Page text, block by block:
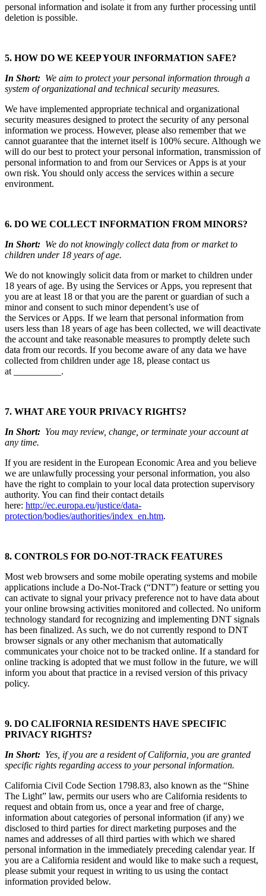
personal information and isolate it from any further processing until
deletion is possible.
5. HOW DO WE KEEP YOUR INFORMATION SAFE?
In Short: We aim to protect your personal information through a
system of organizational and technical security measures.
We have implemented appropriate technical and organizational
security measures designed to protect the security of any personal
information we process. However, please also remember that we
cannot guarantee that the internet itself is 100% secure. Although we
will do our best to protect your personal information, transmission of
personal information to and from our Services or Apps is at your
own risk. You should only access the services within a secure
environment.
6. DO WE COLLECT INFORMATION FROM MINORS?
In Short: We do not knowingly collect data from or market to
children under 18 years of age.
We do not knowingly solicit data from or market to children under
18 years of age. By using the Services or Apps, you represent that
you are at least 18 or that you are the parent or guardian of such a
minor and consent to such minor dependent’s use of
the Services or Apps. If we learn that personal information from
users less than 18 years of age has been collected, we will deactivate
the account and take reasonable measures to promptly delete such
data from our records. If you become aware of any data we have
collected from children under age 18, please contact us
at __________.
7. WHAT ARE YOUR PRIVACY RIGHTS?
In Short: You may review, change, or terminate your account at
any time.
If you are resident in the European Economic Area and you believe
we are unlawfully processing your personal information, you also
have the right to complain to your local data protection supervisory
authority. You can find their contact details
here: http://ec.europa.eu/justice/data-
protection/bodies/authorities/index_en.htm.
8. CONTROLS FOR DO-NOT-TRACK FEATURES
Most web browsers and some mobile operating systems and mobile
applications include a Do-Not-Track (“DNT”) feature or setting you
can activate to signal your privacy preference not to have data about
your online browsing activities monitored and collected. No uniform
technology standard for recognizing and implementing DNT signals
has been finalized. As such, we do not currently respond to DNT
browser signals or any other mechanism that automatically
communicates your choice not to be tracked online. If a standard for
online tracking is adopted that we must follow in the future, we will
inform you about that practice in a revised version of this privacy
policy.
9. DO CALIFORNIA RESIDENTS HAVE SPECIFIC
PRIVACY RIGHTS?
In Short: Yes, if you are a resident of California, you are granted
specific rights regarding access to your personal information.
California Civil Code Section 1798.83, also known as the “Shine
The Light” law, permits our users who are California residents to
request and obtain from us, once a year and free of charge,
information about categories of personal information (if any) we
disclosed to third parties for direct marketing purposes and the
names and addresses of all third parties with which we shared
personal information in the immediately preceding calendar year. If
you are a California resident and would like to make such a request,
please submit your request in writing to us using the contact
information provided below.